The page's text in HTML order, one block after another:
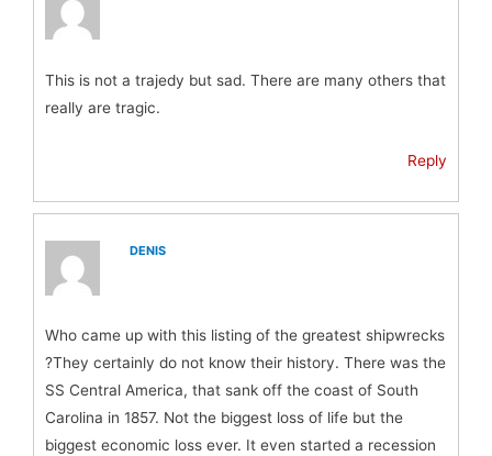
This is not a trajedy but sad. There are many others that
really are tragic.
Reply
DENIS
Who came up with this listing of the greatest shipwrecks
?They certainly do not know their history. There was the
SS Central America, that sank off the coast of South
Carolina in 1857. Not the biggest loss of life but the
biggest economic loss ever. It even started a recession